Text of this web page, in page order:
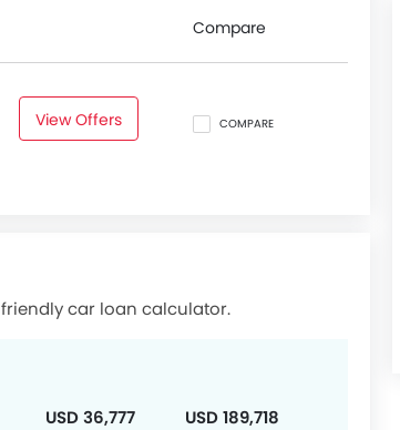
Compare
View Offers COMPARE
car loan calculator.
USD 36,777 USD 189,718